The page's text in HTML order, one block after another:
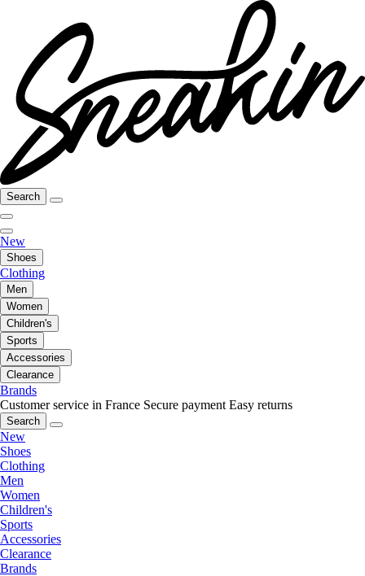
Search
New
Shoes
Clothing
Men
Women
Children's
Sports
Accessories
Clearance
Brands
Customer service in France Secure payment Easy returns
Search
New
Shoes
Clothing
Men
Women
Children's
Sports
Accessories
Clearance
Brands